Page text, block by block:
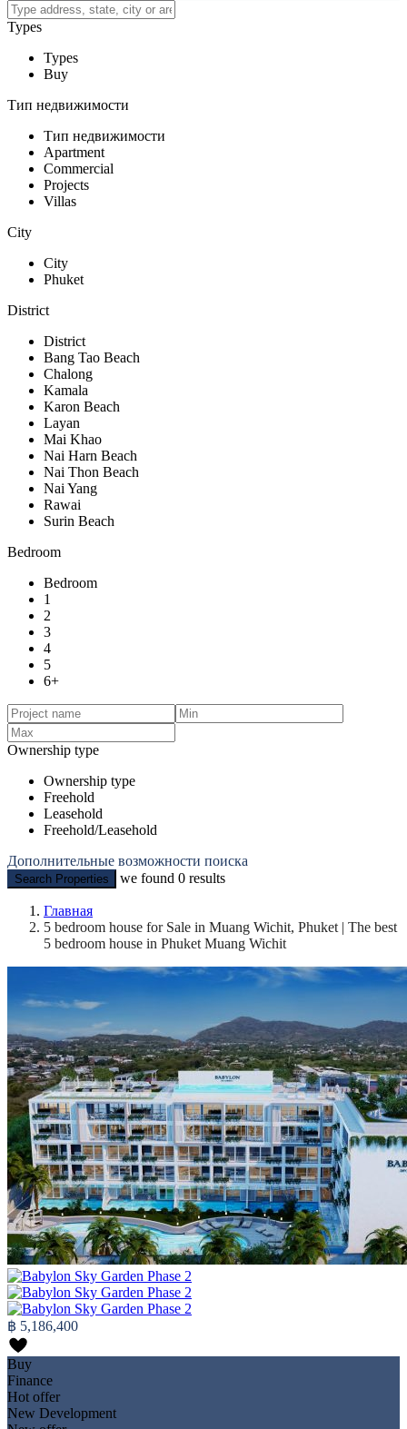
Types
Types
Buy
Тип недвижимости
Тип недвижимости
Apartment
Commercial
Projects
Villas
City
City
Phuket
District
District
Bang Tao Beach
Chalong
Kamala
Karon Beach
Layan
Mai Khao
Nai Harn Beach
Nai Thon Beach
Nai Yang
Rawai
Surin Beach
Bedroom
Bedroom
1
2
3
4
5
6+
Ownership type
Ownership type
Freehold
Leasehold
Freehold/Leasehold
Дополнительные возможности поиска
Search Properties we found 0 results
Главная
5 bedroom house for Sale in Muang Wichit, Phuket | The best
5 bedroom house in Phuket Muang Wichit
฿ 5,186,400
Buy
Finance
Hot offer
New Development